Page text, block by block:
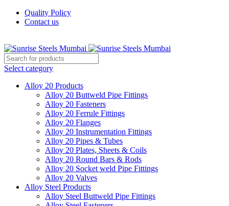
Quality Policy
Contact us
Select category
Alloy 20 Products
Alloy 20 Buttweld Pipe Fittings
Alloy 20 Fasteners
Alloy 20 Ferrule Fittings
Alloy 20 Flanges
Alloy 20 Instrumentation Fittings
Alloy 20 Pipes & Tubes
Alloy 20 Plates, Sheets & Coils
Alloy 20 Round Bars & Rods
Alloy 20 Socket weld Pipe Fittings
Alloy 20 Valves
Alloy Steel Products
Alloy Steel Buttweld Pipe Fittings